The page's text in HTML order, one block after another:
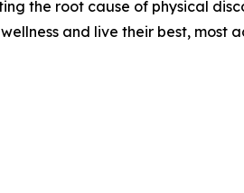
the root cause of physical
and live their best, most